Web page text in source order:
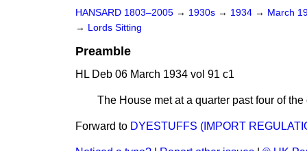
HANSARD 1803–2005 → 1930s → 1934 → March
→ Lords Sitting
Preamble
HL Deb 06 March 1934 vol 91 c1
The House met at a quarter past four of
Forward to DYESTUFFS (IMPORT